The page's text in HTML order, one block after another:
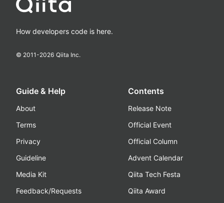
How developers code is here.
© 2011-2026 Qiita Inc.
Guide & Help
About
Terms
Privacy
Guideline
Media Kit
Feedback/Requests
Contents
Release Note
Official Event
Official Column
Advent Calendar
Qiita Tech Festa
Qiita Award